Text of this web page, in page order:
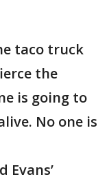
taco truck
the
is going to
No one is
Evans’